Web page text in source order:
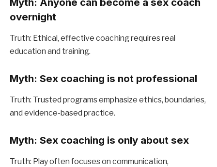
overnight
Truth: Ethical, effective coaching requires real
education and training.
Myth: Sex coaching is not professional
Truth: Trusted programs emphasize ethics, boundaries,
and evidence-based practice.
Myth: Sex coaching is only about sex
Truth: Play often focuses on communication,